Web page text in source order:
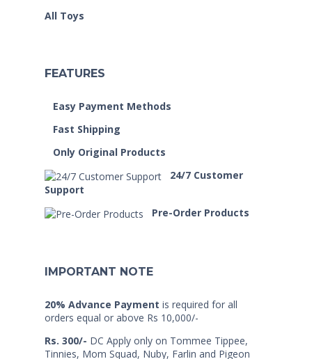
All Toys
FEATURES
Easy Payment Methods
Fast Shipping
Only Original Products
24/7 Customer
Support
Pre-Order Products
IMPORTANT NOTE
20% Advance Payment is required for all
orders equal or above Rs 10,000/-
Rs. 300/- DC Apply only on Tommee Tippee,
Tinnies, Mom Squad, Nuby, Farlin and Pigeon